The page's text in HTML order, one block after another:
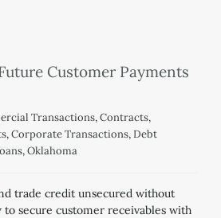
Customer Payments
Transactions,Contracts,
,Corporate Transactions,Debt
,Oklahoma
trade credit unsecured without
secure customer receivables with